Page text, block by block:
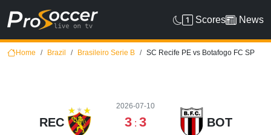
Scores News
Home Brazil Brasileiro Serie B SC Recife PE vs Botafogo FC SP
REC
2026-07-10
3 : 3 BOT